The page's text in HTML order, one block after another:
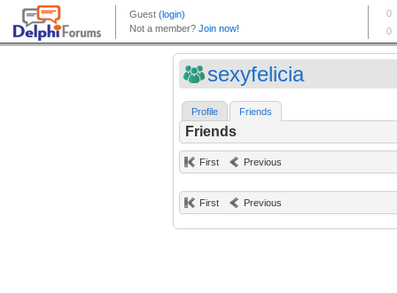
sexyfelicia
Profile Friends
Friends
First Previous
First Previous